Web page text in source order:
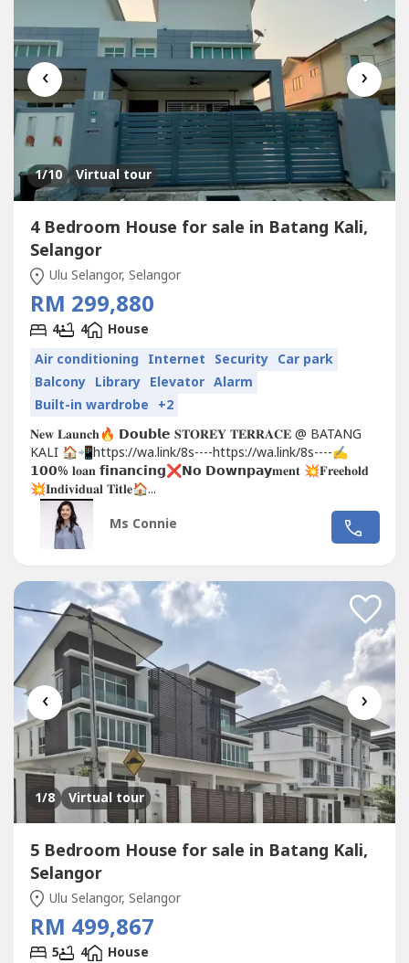
‹ ›
1/10 Virtual tour
4 Bedroom House for sale in Batang Kali,
Selangor
Ulu Selangor, Selangor
RM 299,880
4 4
House
Air conditioning Internet Security Car park
Balcony Library Elevator Alarm
Built-in wardrobe +2
𝐍𝐞𝐰 𝐋𝐚𝐮𝐧𝐜𝐡🔥 𝗗𝗼𝘂𝗯𝗹𝗲 𝐒𝐓𝐎𝐑𝐄𝐘 𝐓𝐄𝐑𝐑𝐀𝐂𝐄 @ BATANG
KALI 🏠📲https://wa.link/8s----https://wa.link/8s----✍
𝟭𝟬𝟬% 𝐥𝐨𝐚𝐧 𝗳𝗶𝗻𝗮𝗻𝗰𝗶𝗻𝗴❌𝗡𝗼 𝗗𝗼𝘄𝗻𝗽𝗮𝘆𝐦𝐞𝐧𝐭 💥𝐅𝐫𝐞𝐞𝐡𝐨𝐥𝐝
💥𝐈𝐧𝐝𝐢𝐯𝐢𝐝𝐮𝐚𝐥 𝐓𝐢𝐭𝐥𝐞🏠...
Ms Connie
‹ ›
1/8 Virtual tour
5 Bedroom House for sale in Batang Kali,
Selangor
Ulu Selangor, Selangor
RM 499,867
5 4
House